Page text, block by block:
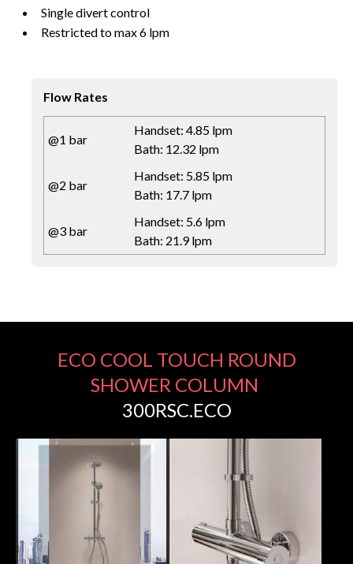
Single divert control
Restricted to max 6 lpm
Flow Rates
@1 bar
Handset: 4.85 lpm
Bath: 12.32 lpm
@2 bar
Handset: 5.85 lpm
Bath: 17.7 lpm
@3 bar
Handset: 5.6 lpm
Bath: 21.9 lpm
ECO COOL TOUCH ROUND
SHOWER COLUMN
300RSC.ECO